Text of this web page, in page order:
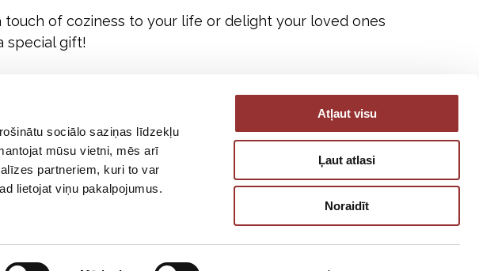
sociālo saziņas līdzekļu
mūsu vietni, mēs arī
partneriem, kuri to var
lietojat viņu pakalpojumus.
Atļaut visu
Ļaut atlasi
Noraidīt
touch of coziness to your life or delight your loved ones
special gift!